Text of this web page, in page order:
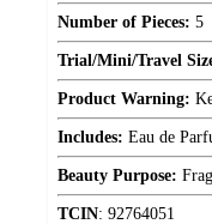
Number of Pieces: 5
Trial/Mini/Travel
Product Warning:
Includes: Eau de
Beauty Purpose:
TCIN: 92764051